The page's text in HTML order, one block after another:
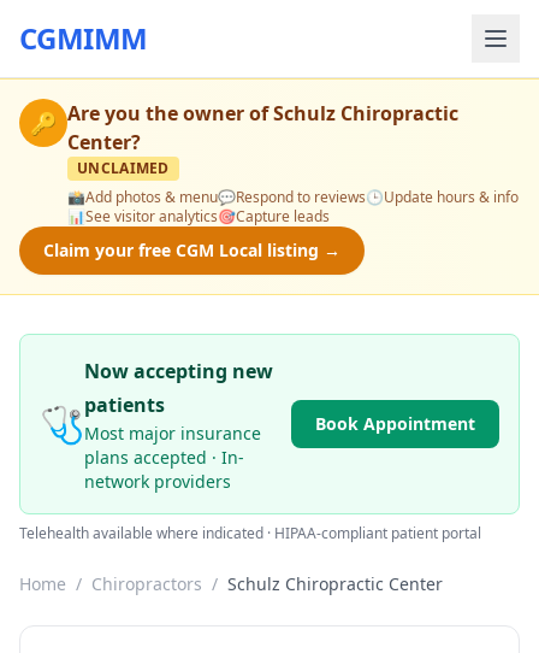
CGMIMM
🔑 Are you the owner ofSchulz Chiropractic
Center?
UNCLAIMED
📸Add photos & menu💬Respond to reviews🕒Update hours & info
📊See visitor analytics🎯Capture leads
Claim your free CGM Local listing →
🩺
Now accepting new
patients
Most major insurance
plans accepted · In-
network providers
Book Appointment
Telehealth available where indicated · HIPAA-compliant patient portal
Home / Chiropractors / Schulz Chiropractic Center